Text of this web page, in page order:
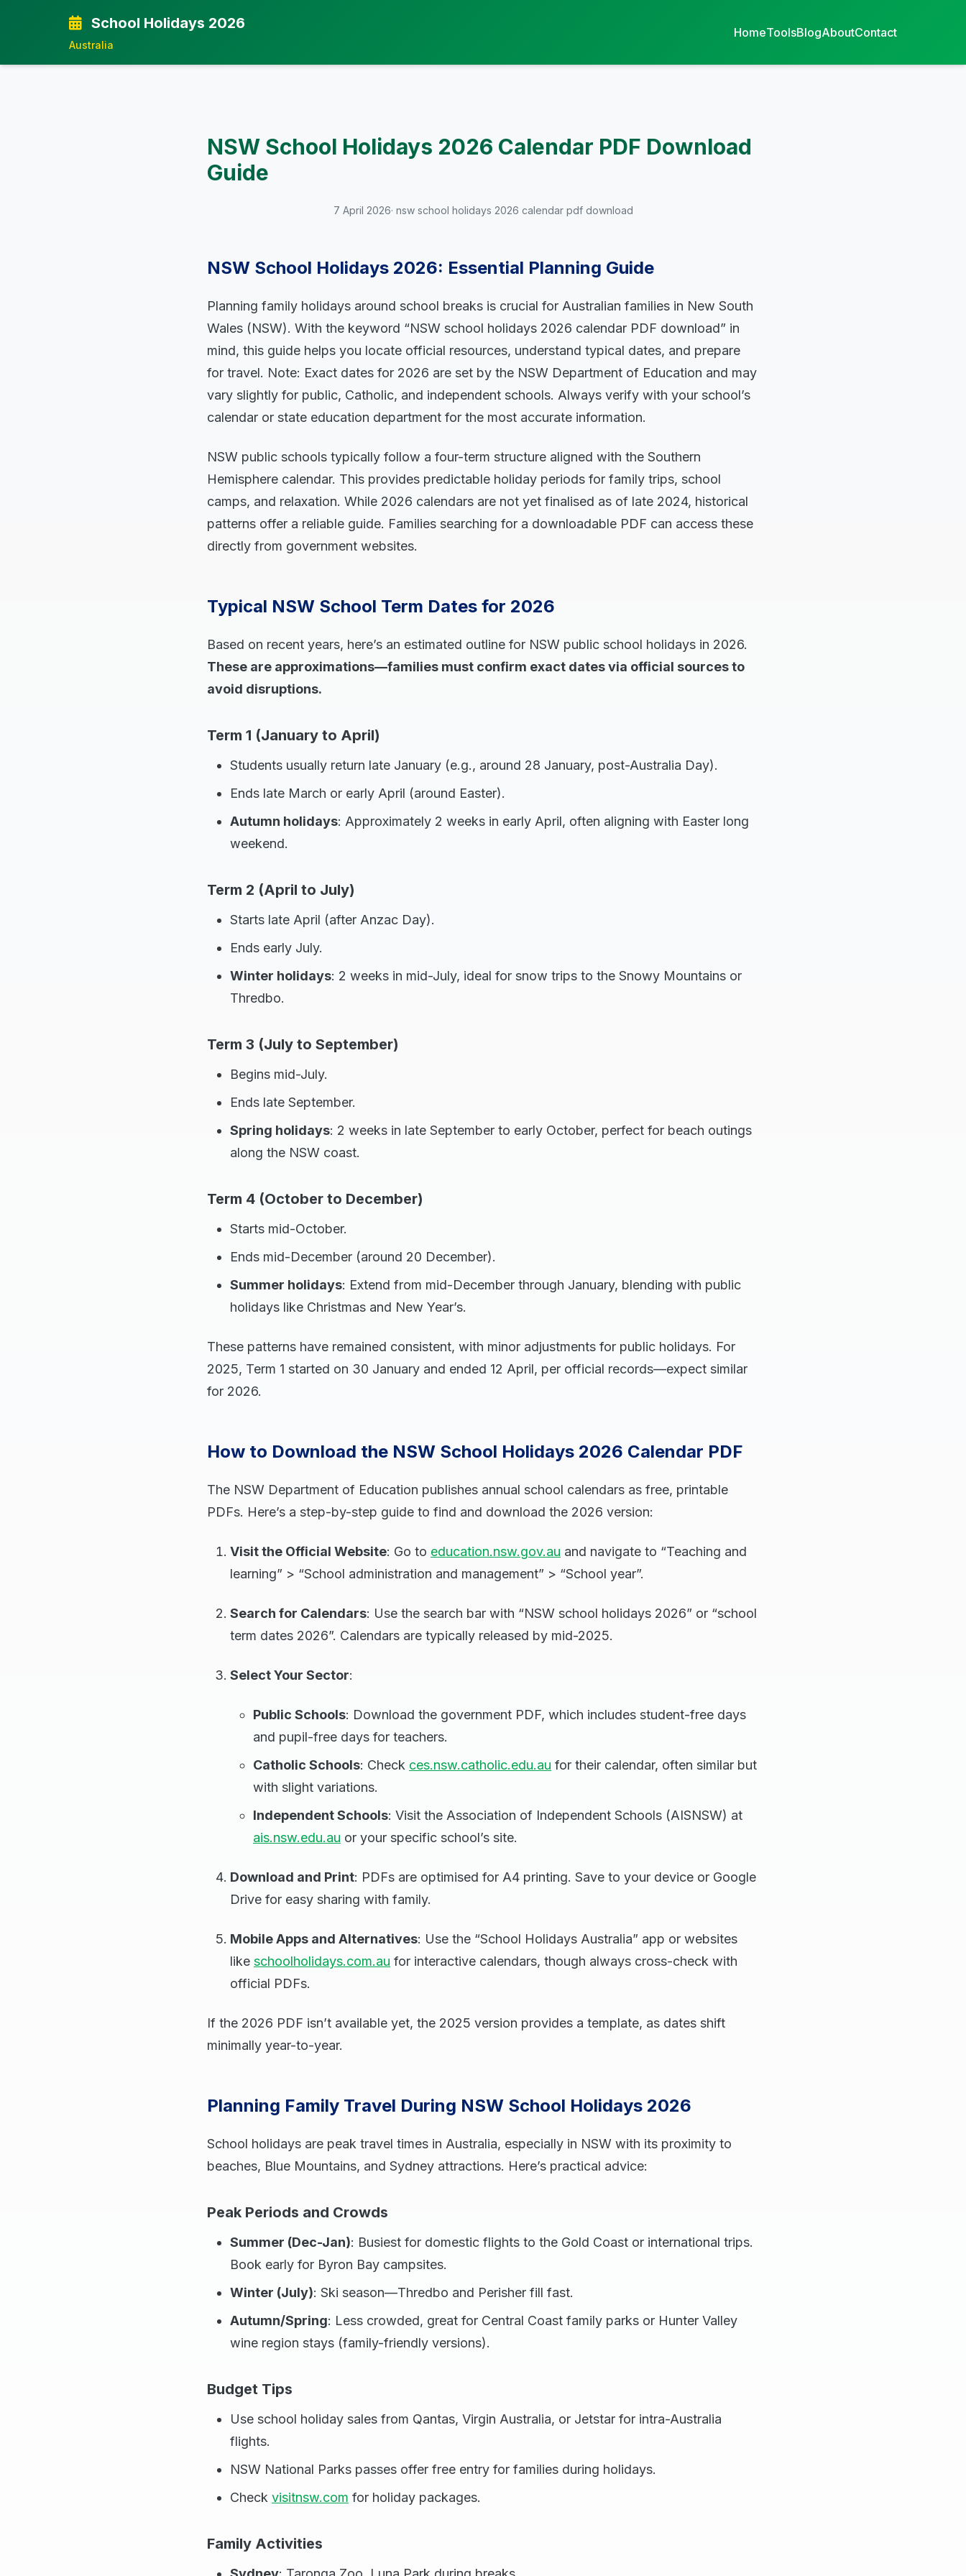
School Holidays 2026
Australia
HomeToolsBlogAboutContact
NSW School Holidays 2026 Calendar PDF Download
Guide
7 April 2026· nsw school holidays 2026 calendar pdf download
NSW School Holidays 2026: Essential Planning Guide
Planning family holidays around school breaks is crucial for Australian families in New South
Wales (NSW). With the keyword “NSW school holidays 2026 calendar PDF download” in
mind, this guide helps you locate official resources, understand typical dates, and prepare
for travel. Note: Exact dates for 2026 are set by the NSW Department of Education and may
vary slightly for public, Catholic, and independent schools. Always verify with your school’s
calendar or state education department for the most accurate information.
NSW public schools typically follow a four-term structure aligned with the Southern
Hemisphere calendar. This provides predictable holiday periods for family trips, school
camps, and relaxation. While 2026 calendars are not yet finalised as of late 2024, historical
patterns offer a reliable guide. Families searching for a downloadable PDF can access these
directly from government websites.
Typical NSW School Term Dates for 2026
Based on recent years, here’s an estimated outline for NSW public school holidays in 2026.
These are approximations—families must confirm exact dates via official sources to
avoid disruptions.
Term 1 (January to April)
Students usually return late January (e.g., around 28 January, post-Australia Day).
Ends late March or early April (around Easter).
Autumn holidays: Approximately 2 weeks in early April, often aligning with Easter long
weekend.
Term 2 (April to July)
Starts late April (after Anzac Day).
Ends early July.
Winter holidays: 2 weeks in mid-July, ideal for snow trips to the Snowy Mountains or
Thredbo.
Term 3 (July to September)
Begins mid-July.
Ends late September.
Spring holidays: 2 weeks in late September to early October, perfect for beach outings
along the NSW coast.
Term 4 (October to December)
Starts mid-October.
Ends mid-December (around 20 December).
Summer holidays: Extend from mid-December through January, blending with public
holidays like Christmas and New Year’s.
These patterns have remained consistent, with minor adjustments for public holidays. For
2025, Term 1 started on 30 January and ended 12 April, per official records—expect similar
for 2026.
How to Download the NSW School Holidays 2026 Calendar PDF
The NSW Department of Education publishes annual school calendars as free, printable
PDFs. Here’s a step-by-step guide to find and download the 2026 version:
Visit the Official Website: Go to education.nsw.gov.au and navigate to “Teaching and
learning” > “School administration and management” > “School year”.
Search for Calendars: Use the search bar with “NSW school holidays 2026” or “school
term dates 2026”. Calendars are typically released by mid-2025.
Select Your Sector:
Public Schools: Download the government PDF, which includes student-free days
and pupil-free days for teachers.
Catholic Schools: Check ces.nsw.catholic.edu.au for their calendar, often similar but
with slight variations.
Independent Schools: Visit the Association of Independent Schools (AISNSW) at
ais.nsw.edu.au or your specific school’s site.
Download and Print: PDFs are optimised for A4 printing. Save to your device or Google
Drive for easy sharing with family.
Mobile Apps and Alternatives: Use the “School Holidays Australia” app or websites
like schoolholidays.com.au for interactive calendars, though always cross-check with
official PDFs.
If the 2026 PDF isn’t available yet, the 2025 version provides a template, as dates shift
minimally year-to-year.
Planning Family Travel During NSW School Holidays 2026
School holidays are peak travel times in Australia, especially in NSW with its proximity to
beaches, Blue Mountains, and Sydney attractions. Here’s practical advice:
Peak Periods and Crowds
Summer (Dec-Jan): Busiest for domestic flights to the Gold Coast or international trips.
Book early for Byron Bay campsites.
Winter (July): Ski season—Thredbo and Perisher fill fast.
Autumn/Spring: Less crowded, great for Central Coast family parks or Hunter Valley
wine region stays (family-friendly versions).
Budget Tips
Use school holiday sales from Qantas, Virgin Australia, or Jetstar for intra-Australia
flights.
NSW National Parks passes offer free entry for families during holidays.
Check visitnsw.com for holiday packages.
Family Activities